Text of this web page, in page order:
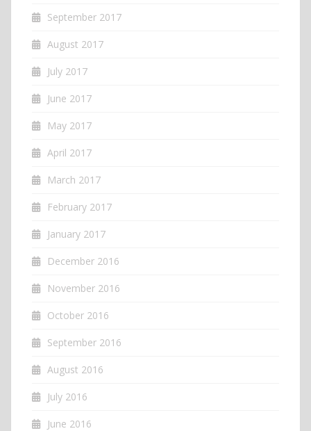
September 2017
August 2017
July 2017
June 2017
May 2017
April 2017
March 2017
February 2017
January 2017
December 2016
November 2016
October 2016
September 2016
August 2016
July 2016
June 2016